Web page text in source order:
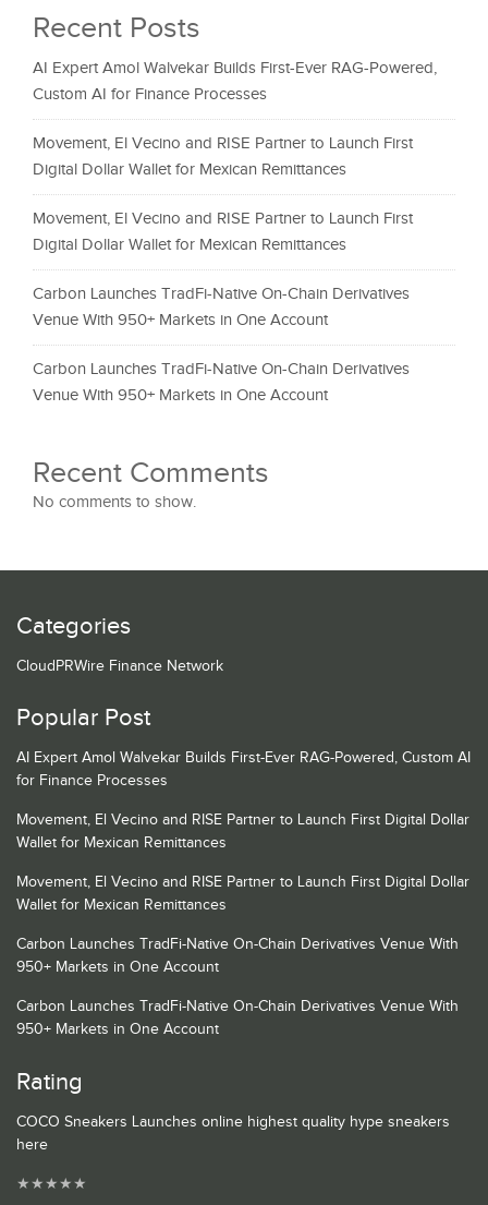
Recent Posts
AI Expert Amol Walvekar Builds First-Ever RAG-Powered,
Custom AI for Finance Processes
Movement, El Vecino and RISE Partner to Launch First
Digital Dollar Wallet for Mexican Remittances
Movement, El Vecino and RISE Partner to Launch First
Digital Dollar Wallet for Mexican Remittances
Carbon Launches TradFi-Native On-Chain Derivatives
Venue With 950+ Markets in One Account
Carbon Launches TradFi-Native On-Chain Derivatives
Venue With 950+ Markets in One Account
Recent Comments
No comments to show.
Categories
CloudPRWire Finance Network
Popular Post
AI Expert Amol Walvekar Builds First-Ever RAG-Powered, Custom AI
for Finance Processes
Movement, El Vecino and RISE Partner to Launch First Digital Dollar
Wallet for Mexican Remittances
Movement, El Vecino and RISE Partner to Launch First Digital Dollar
Wallet for Mexican Remittances
Carbon Launches TradFi-Native On-Chain Derivatives Venue With
950+ Markets in One Account
Carbon Launches TradFi-Native On-Chain Derivatives Venue With
950+ Markets in One Account
Rating
COCO Sneakers Launches online highest quality hype sneakers
here
★★★★★